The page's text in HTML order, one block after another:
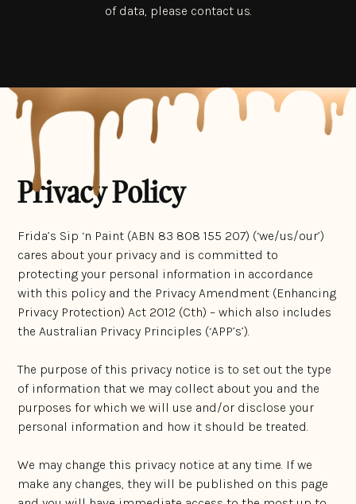
of data, please contact us.
Privacy Policy
Frida’s Sip ‘n Paint (ABN 83 808 155 207) (‘we/us/our’)
cares about your privacy and is committed to
protecting your personal information in accordance
with this policy and the Privacy Amendment (Enhancing
Privacy Protection) Act 2012 (Cth) – which also includes
the Australian Privacy Principles (‘APP’s’).
The purpose of this privacy notice is to set out the type
of information that we may collect about you and the
purposes for which we will use and/or disclose your
personal information and how it should be treated.
We may change this privacy notice at any time. If we
make any changes, they will be published on this page